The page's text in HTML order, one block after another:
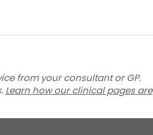
from your consultant or GP.
Learn how our clinical pages are